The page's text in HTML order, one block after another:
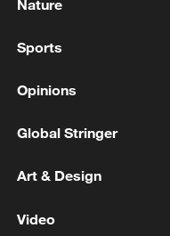
TURKEY'S RULING
SUBMITTED TO
Nature
Sports
Opinions
Global Stringer
Art & Design
Video